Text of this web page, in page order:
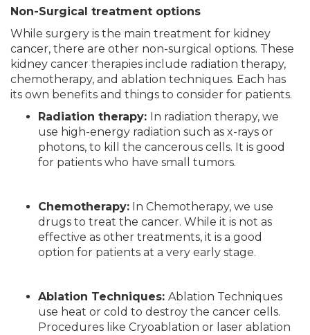
Non-Surgical treatment options
While surgery is the main treatment for kidney
cancer, there are other non-surgical options. These
kidney cancer therapies include radiation therapy,
chemotherapy, and ablation techniques. Each has
its own benefits and things to consider for patients.
Radiation therapy: In radiation therapy, we
use high-energy radiation such as x-rays or
photons, to kill the cancerous cells. It is good
for patients who have small tumors.
Chemotherapy: In Chemotherapy, we use
drugs to treat the cancer. While it is not as
effective as other treatments, it is a good
option for patients at a very early stage.
Ablation Techniques: Ablation Techniques
use heat or cold to destroy the cancer cells.
Procedures like Cryoablation or laser ablation